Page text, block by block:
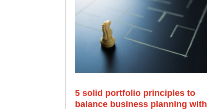
5 solid portfolio principles to
balance business planning with